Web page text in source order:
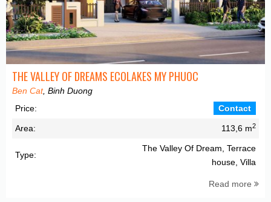
THE VALLEY OF DREAMS ECOLAKES MY PHUOC
Ben Cat, Binh Duong
Price:
Contact
Area: 113,6 m2
Type:
The Valley Of Dream, Terrace
house, Villa
Read more